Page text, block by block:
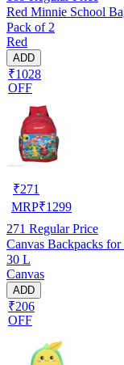
Red Minnie School
Pack of 2
Red
ADD
₹1028
OFF
₹271
MRP₹1299
271 Regular Price
Canvas Backpacks
30 L
Canvas
ADD
₹206
OFF